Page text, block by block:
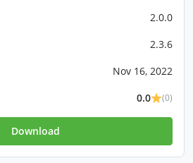
2.0.0
2.3.6
Nov 16, 2022
0.0 (0)
Download